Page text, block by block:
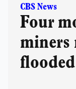
CBS News
Four
miners
flooded